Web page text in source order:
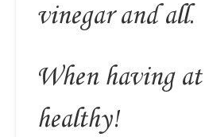
vinegar and all.
When having
healthy!